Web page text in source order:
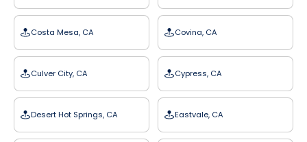
Costa Mesa, CA Covina, CA
Culver City, CA Cypress, CA
Desert Hot Springs, CA Eastvale, CA